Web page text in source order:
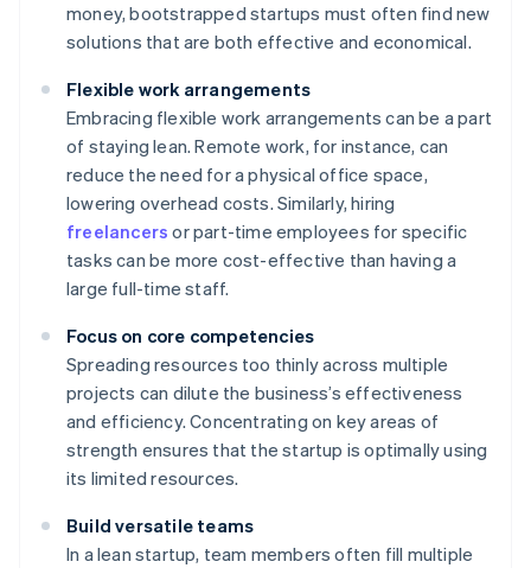
money, bootstrapped startups must often find new
solutions that are both effective and economical.
Flexible work arrangements
Embracing flexible work arrangements can be a part
of staying lean. Remote work, for instance, can
reduce the need for a physical office space,
lowering overhead costs. Similarly, hiring
freelancers or part-time employees for specific
tasks can be more cost-effective than having a
large full-time staff.
Focus on core competencies
Spreading resources too thinly across multiple
projects can dilute the business’s effectiveness
and efficiency. Concentrating on key areas of
strength ensures that the startup is optimally using
its limited resources.
Build versatile teams
In a lean startup, team members often fill multiple